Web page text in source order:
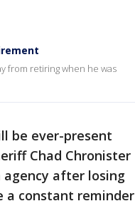
from retiring when he was
be ever-present
Chad Chronister
after losing
a constant reminder